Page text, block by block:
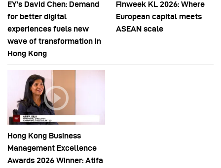
EY’s David Chen: Demand
for better digital
experiences fuels new
wave of transformation in
Hong Kong
Finweek KL 2026: Where
European capital meets
ASEAN scale
Hong Kong Business
Management Excellence
Awards 2026 Winner: Atifa